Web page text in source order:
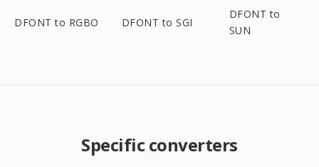
DFONT to RGBO DFONT to SGI
DFONT to
SUN
Specific converters